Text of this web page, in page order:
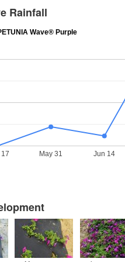
Rainfall
Wave® Purple
17 May 31 Jun 14